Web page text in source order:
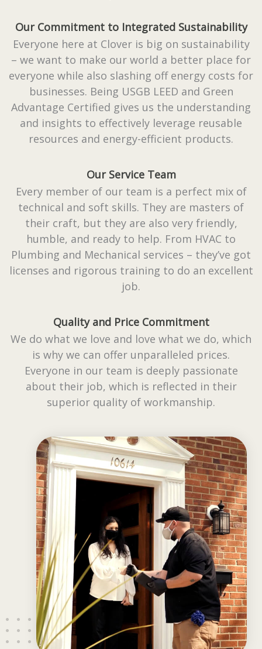
Our Commitment to Integrated Sustainability
Everyone here at Clover is big on sustainability
– we want to make our world a better place for
everyone while also slashing off energy costs for
businesses. Being USGB LEED and Green
Advantage Certified gives us the understanding
and insights to effectively leverage reusable
resources and energy-efficient products.
Our Service Team
Every member of our team is a perfect mix of
technical and soft skills. They are masters of
their craft, but they are also very friendly,
humble, and ready to help. From HVAC to
Plumbing and Mechanical services – they’ve got
licenses and rigorous training to do an excellent
job.
Quality and Price Commitment
We do what we love and love what we do, which
is why we can offer unparalleled prices.
Everyone in our team is deeply passionate
about their job, which is reflected in their
superior quality of workmanship.